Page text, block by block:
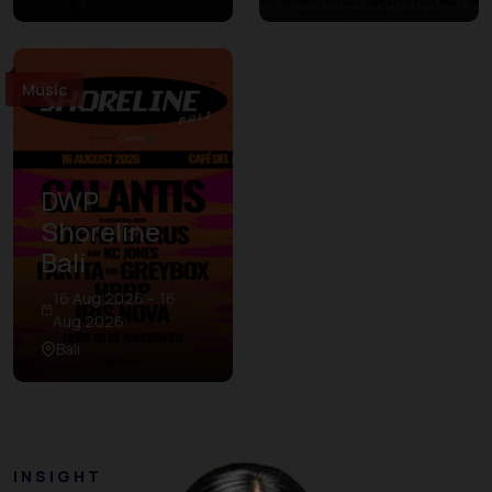
Music
DWP
Shoreline
Bali
16 Aug 2026 – 16
Aug 2026
Bali
INSIGHT